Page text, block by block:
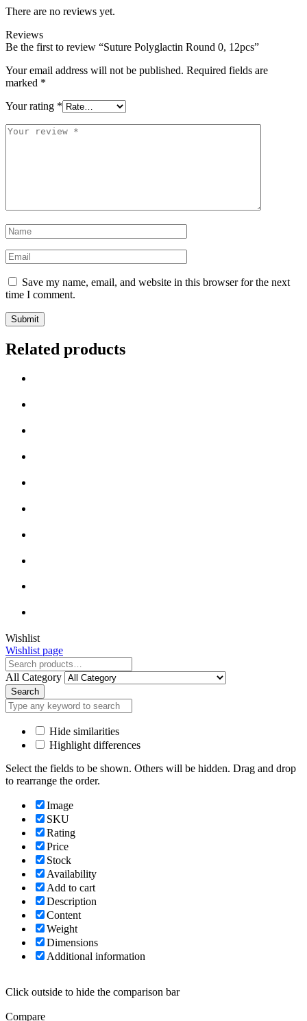
There are no reviews yet.
Reviews
Be the first to review “Suture Polyglactin Round 0, 12pcs”
Your email address will not be published. Required fields are
marked *
Your rating *
Save my name, email, and website in this browser for the next
time I comment.
Related products
Wishlist
Wishlist page
All Category
Search
Hide similarities
Highlight differences
Select the fields to be shown. Others will be hidden. Drag and drop
to rearrange the order.
Image
SKU
Rating
Price
Stock
Availability
Add to cart
Description
Content
Weight
Dimensions
Additional information
Click outside to hide the comparison bar
Compare